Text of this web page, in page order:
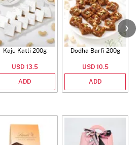
Kaju Katli 200g
USD 13.5
ADD
Dodha Barfi 200g
USD 10.5
ADD